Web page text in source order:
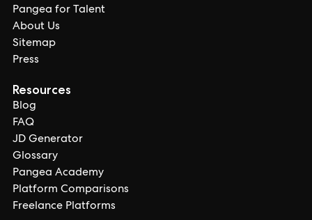
Pangea for Talent
About Us
Sitemap
Press
Resources
Blog
FAQ
JD Generator
Glossary
Pangea Academy
Platform Comparisons
Freelance Platforms